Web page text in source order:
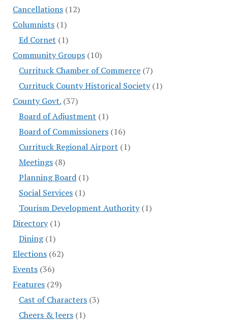
Cancellations(12)
Columnists(1)
Ed Cornet (1)
Community Groups(10)
Currituck Chamber of Commerce(7)
Currituck County Historical Society(1)
County Govt.(37)
Board of Adjustment (1)
Board of Commissioners(16)
Currituck Regional Airport (1)
Meetings(8)
Planning Board(1)
Social Services(1)
Tourism Development Authority(1)
Directory(1)
Dining(1)
Elections(62)
Events(36)
Features(29)
Cast of Characters(3)
Cheers & Jeers(1)